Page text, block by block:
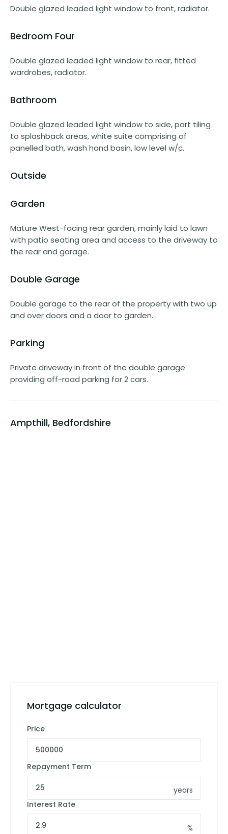
Double glazed leaded light window to front, radiator.
Bedroom Four
Double glazed leaded light window to rear, fitted
wardrobes, radiator.
Bathroom
Double glazed leaded light window to side, part tiling
to splashback areas, white suite comprising of
panelled bath, wash hand basin, low level w/c.
Outside
Garden
Mature West-facing rear garden, mainly laid to lawn
with patio seating area and access to the driveway to
the rear and garage.
Double Garage
Double garage to the rear of the property with two up
and over doors and a door to garden.
Parking
Private driveway in front of the double garage
providing off-road parking for 2 cars.
Ampthill, Bedfordshire
Mortgage calculator
Price
Repayment Term
years
Interest Rate
%